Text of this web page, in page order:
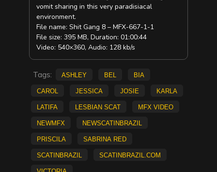
vomit sharing in this very paradisiacal
environment.
File name: Shit Gang 8 – MFX-667-1-1
File size: 395 MB, Duration: 01:00:44
Video: 540×360, Audio: 128 kb/s
Tags: Ashley Bel
Bia
Carol
Jessica Josie
Karla
Latifa
lesbian scat
mfx video
NEWMFX
newscatinbrazil
Priscila
Sabrina Red
scatinbrazil
scatinbrazil.com